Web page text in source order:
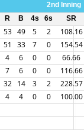
2nd Inning
R B 4s 6s
SR
53 49 5 2 108.16
51 33 7 0 154.54
4 6 0 0 66.66
7 6 0 0 116.66
32 14 3 2 228.57
4 4 0 0 100.00